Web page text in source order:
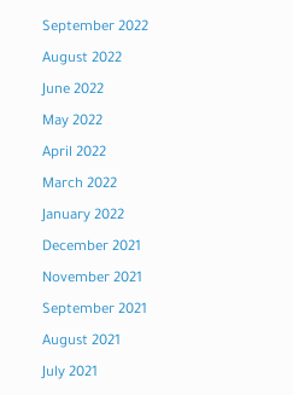
September 2022
August 2022
June 2022
May 2022
April 2022
March 2022
January 2022
December 2021
November 2021
September 2021
August 2021
July 2021